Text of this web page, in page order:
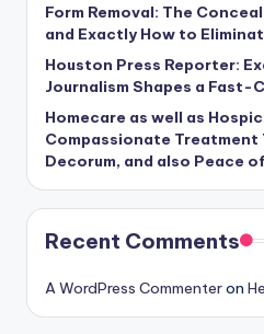
Form Removal: The
and Exactly How to
Houston Press Reporter:
Journalism Shapes a Fast-
Homecare as well as
Compassionate
Decorum, and also Peace
Recent Comments
A WordPress Commenteron